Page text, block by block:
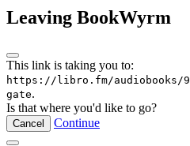
Leaving BookWyrm
This link is taking you to:
https://libro.fm/audiobooks/
gate.
Is that where you'd like to go?
Cancel Continue